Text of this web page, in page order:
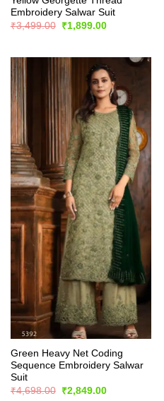
Embroidery Salwar Suit
₹3,499.00
Original
price
₹1,899.00Current
Green Heavy Net Coding
Sequence Embroidery Salwar
Suit
₹4,698.00
Original
₹2,849.00Current